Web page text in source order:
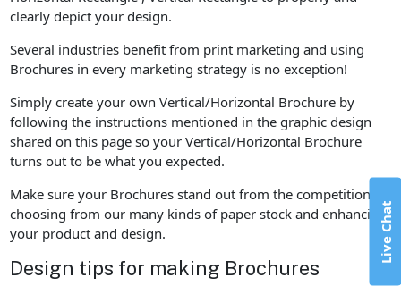
clearly depict your design.
Several industries benefit from print marketing and using
Brochures in every marketing strategy is no exception!
Simply create your own Vertical/Horizontal Brochure by
following the instructions mentioned in the graphic design
shared on this page so your Vertical/Horizontal Brochure
turns out to be what you expected.
Make sure your Brochures stand out from the competition by
choosing from our many kinds of paper stock and enhancing
your product and design.
Design tips for making Brochures
Live Chat